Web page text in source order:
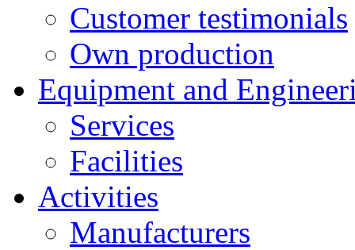
Customer testimonials
Own production
Equipment and
Services
Facilities
Activities
Manufacturers